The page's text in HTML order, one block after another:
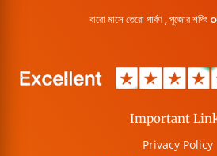
বারো মাসে তেরো পার্বণ , পূজোর
Important
Privacy Policy